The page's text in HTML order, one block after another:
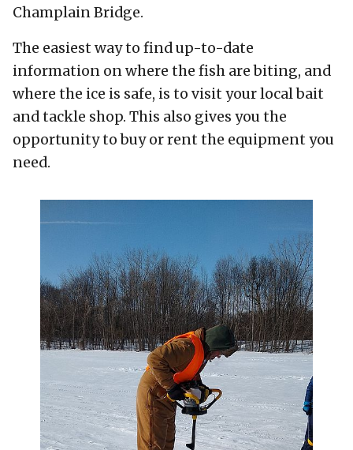
Champlain Bridge.
The easiest way to find up-to-date
information on where the fish are biting, and
where the ice is safe, is to visit your local bait
and tackle shop. This also gives you the
opportunity to buy or rent the equipment you
need.